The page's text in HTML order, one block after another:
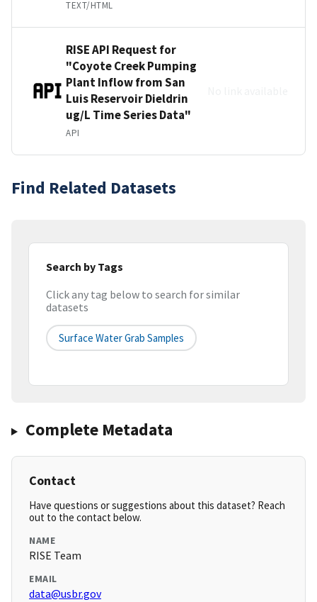
TEXT/HTML
RISE API Request for
"Coyote Creek Pumping
Plant Inflow from San
Luis Reservoir Dieldrin
ug/L Time Series Data"
API
Find Related Datasets
Search by Tags
Click any tag below to search for similar
datasets
Surface Water Grab Samples
Complete Metadata
Contact
Have questions or suggestions about this dataset? Reach
out to the contact below.
NAME
RISE Team
EMAIL
data@usbr.gov